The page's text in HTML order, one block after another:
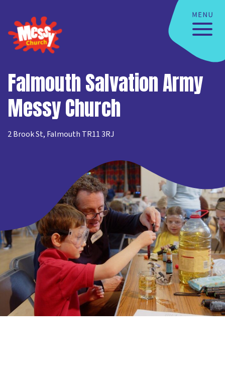
Falmouth Salvation Army
Messy Church
2 Brook St, Falmouth TR11 3RJ